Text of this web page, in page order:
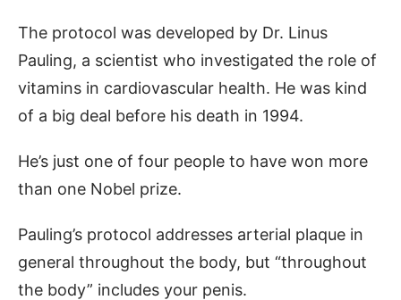
The protocol was developed by Dr. Linus
Pauling, a scientist who investigated the role of
vitamins in cardiovascular health. He was kind
of a big deal before his death in 1994.
He’s just one of four people to have won more
than one Nobel prize.
Pauling’s protocol addresses arterial plaque in
general throughout the body, but “throughout
the body” includes your penis.